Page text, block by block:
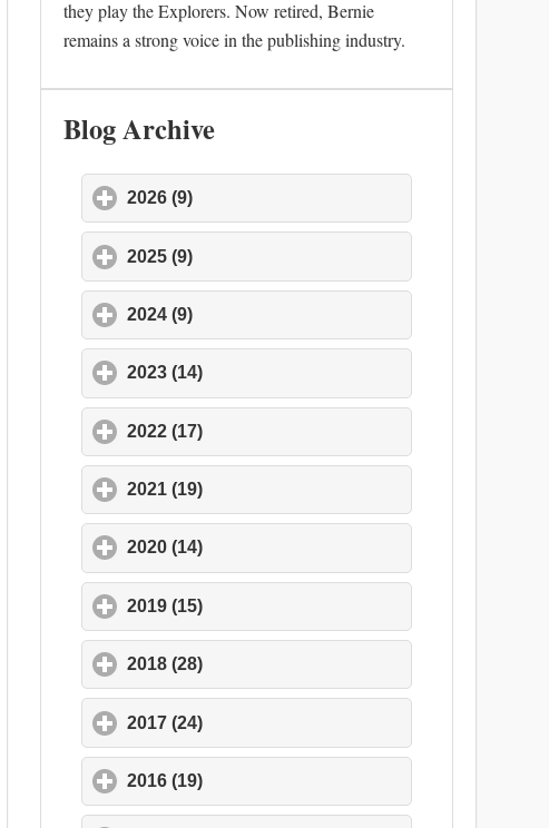
they play the Explorers. Now retired, Bernie
remains a strong voice in the publishing industry.
Blog Archive
2026 (9)
2025 (9)
2024 (9)
2023 (14)
2022 (17)
2021 (19)
2020 (14)
2019 (15)
2018 (28)
2017 (24)
2016 (19)